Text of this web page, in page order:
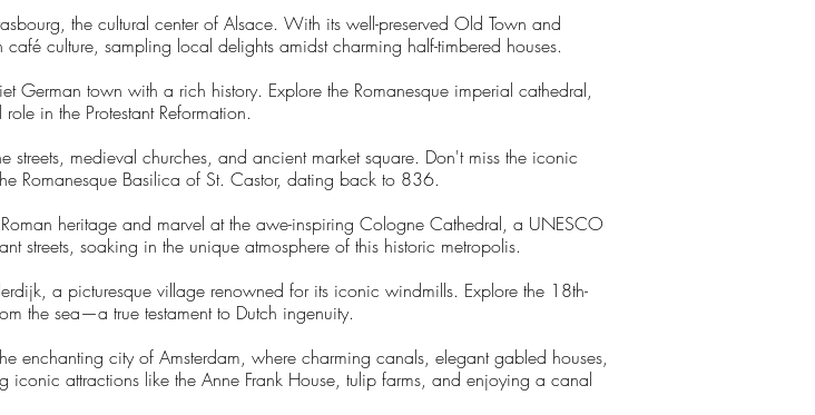
the cultural center of Alsace. With its well-preserved Old Town and
culture, sampling local delights amidst charming half-timbered houses.
German town with a rich history. Explore the Romanesque imperial cathedral,
in the Protestant Reformation.
streets, medieval churches, and ancient market square. Don't miss the iconic
Romanesque Basilica of St. Castor, dating back to 836.
heritage and marvel at the awe-inspiring Cologne Cathedral, a UNESCO
streets, soaking in the unique atmosphere of this historic metropolis.
a picturesque village renowned for its iconic windmills. Explore the 18th-
the sea—a true testament to Dutch ingenuity.
enchanting city of Amsterdam, where charming canals, elegant gabled houses,
attractions like the Anne Frank House, tulip farms, and enjoying a canal